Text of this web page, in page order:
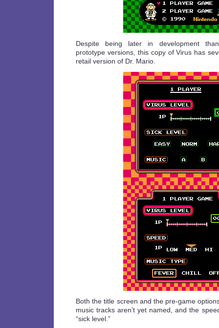
Despite being later in development
prototype versions, this copy of Virus has
retail version of Dr. Mario.
Both the title screen and the pre-game
music tracks aren’t yet named, and the
“sick level.”